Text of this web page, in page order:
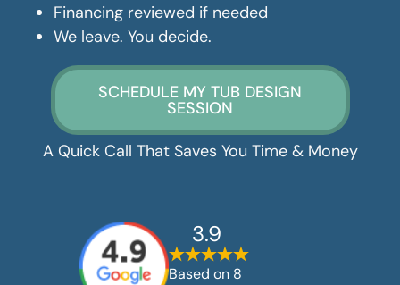
Financing reviewed if needed
We leave. You decide.
SCHEDULE MY TUB DESIGN
SESSION
A Quick Call That Saves You Time & Money
3.9
Based on 8